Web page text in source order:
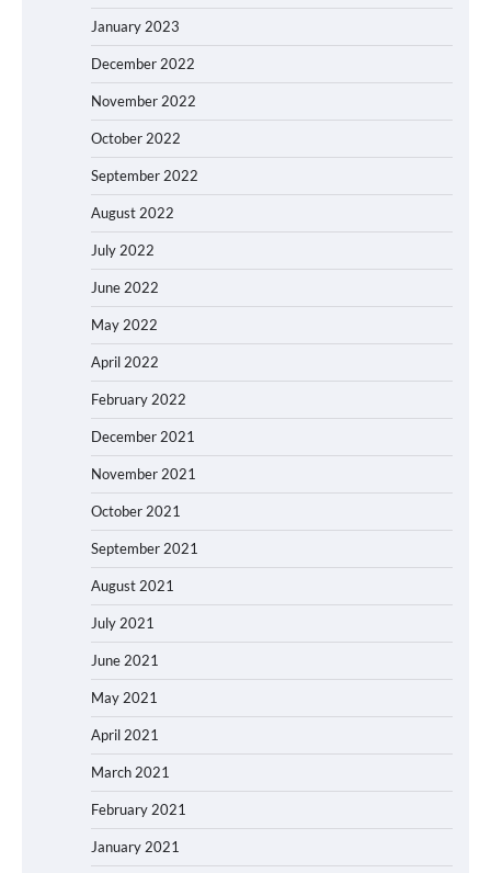
January 2023
December 2022
November 2022
October 2022
September 2022
August 2022
July 2022
June 2022
May 2022
April 2022
February 2022
December 2021
November 2021
October 2021
September 2021
August 2021
July 2021
June 2021
May 2021
April 2021
March 2021
February 2021
January 2021